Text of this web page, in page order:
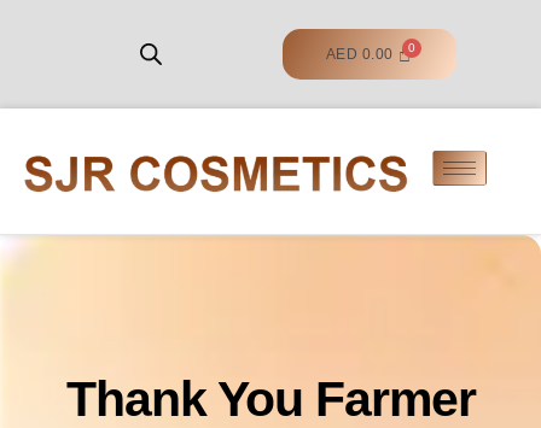
AED 0.00
Thank You Farmer